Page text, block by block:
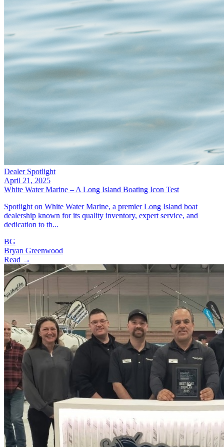
Dealer Spotlight
April 21, 2025
White Water Marine – A Long Island Boating Icon Test
Spotlight on White Water Marine, a premier Long Island boat
dealership known for its quality inventory, expert service, and
dedication to th...
BG
Bryan Greenwood
Read →